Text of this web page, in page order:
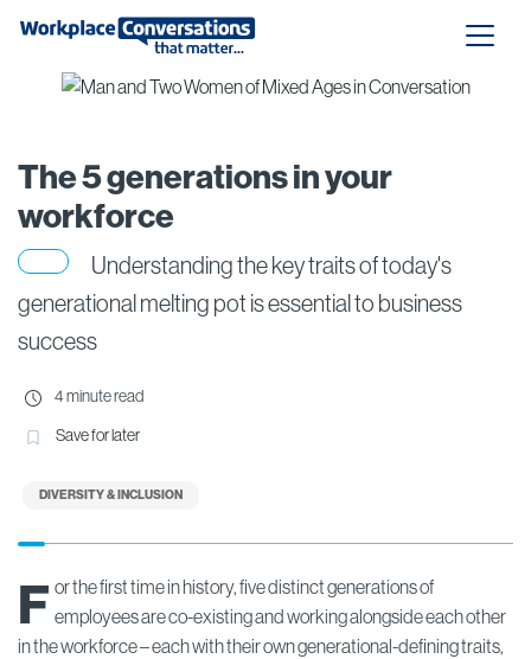
The 5 generations in your
workforce
Understanding the key traits of today's
generational melting pot is essential to business
success
DIVERSITY & INCLUSION
4 minute read
Save for later
F or the first time in history, five distinct generations of
employees are co-existing and working alongside each other
in the workforce – each with their own generational-defining traits,